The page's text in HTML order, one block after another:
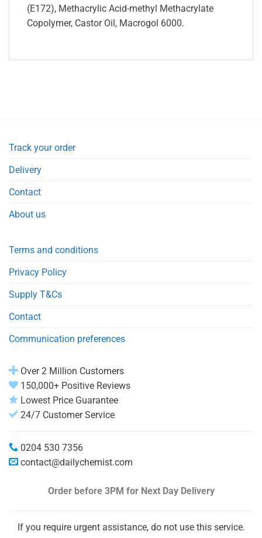
(E172), Methacrylic Acid-methyl Methacrylate
Copolymer, Castor Oil, Macrogol 6000.
Track your order
Delivery
Contact
About us
Terms and conditions
Privacy Policy
Supply T&Cs
Contact
Communication preferences
Over 2 Million Customers
150,000+ Positive Reviews
Lowest Price Guarantee
24/7 Customer Service
0204 530 7356
contact@dailychemist.com
Order before 3PM for Next Day Delivery
If you require urgent assistance, do not use this service.